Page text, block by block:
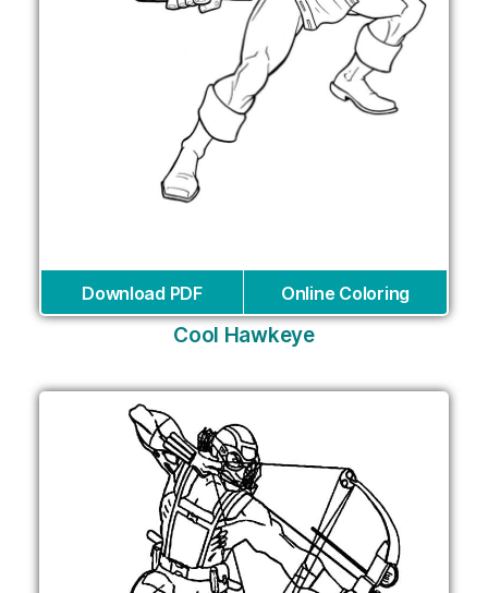
Download PDF Online Coloring
Cool Hawkeye